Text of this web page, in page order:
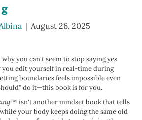
| August 26, 2025
you can't seem to stop saying yes
you edit yourself in real-time during
boundaries feels impossible even
do it—this book is for you.
isn't another mindset book that tells
your body keeps doing the same old